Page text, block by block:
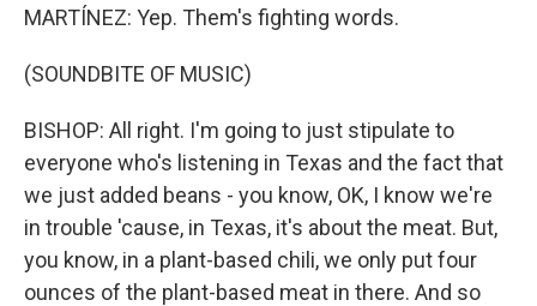
MARTÍNEZ: Yep. Them's fighting words.
(SOUNDBITE OF MUSIC)
BISHOP: All right. I'm going to just stipulate to
everyone who's listening in Texas and the fact that
we just added beans - you know, OK, I know we're
in trouble 'cause, in Texas, it's about the meat. But,
you know, in a plant-based chili, we only put four
ounces of the plant-based meat in there. And so